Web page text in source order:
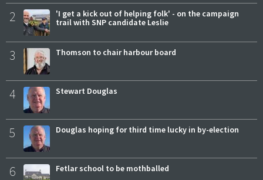
2
'I get a kick out of helping folk' - on the campaign
trail with SNP candidate Leslie
3 Thomson to chair harbour board
4 Stewart Douglas
5 Douglas hoping for third time lucky in by-election
6 Fetlar school to be mothballed